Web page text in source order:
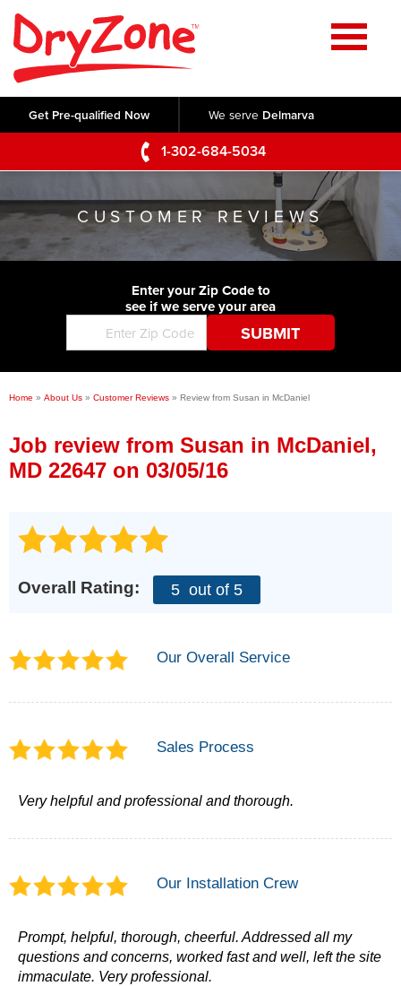
Get Pre-qualified Now We serve Delmarva
1-302-684-5034
Home
SERVICES
Crawl Space Repair
Basement Waterproofing
Foundation Repair
Commercial Foundations
Concrete Lifting and Leveling
Videos
Photo Gallery
Before & After
ABOUT US
Q&A
Blog
Job Opportunities
Financing
SERVICE AREA
CONTACT US
CUSTOMER REVIEWS
Enter your Zip Code to
see if we serve your area
Home » About Us » Customer Reviews » Review from Susan in McDaniel
Job review from Susan in McDaniel,
MD 22647 on 03/05/16
Overall Rating: 5 out of 5
Our Overall Service
Sales Process
Very helpful and professional and thorough.
Our Installation Crew
Prompt, helpful, thorough, cheerful. Addressed all my
questions and concerns, worked fast and well, left the site
immaculate. Very professional.